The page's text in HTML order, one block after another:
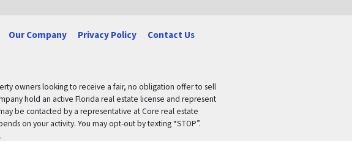
Our Company Privacy Policy Contact Us
owners looking to receive a fair, no obligation offer to sell
hold an active Florida real estate license and represent
be contacted by a representative at Core real estate
on your activity. You may opt-out by texting “STOP”.